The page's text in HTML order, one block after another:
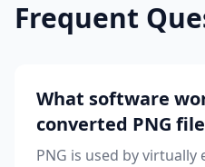
Frequent
What software
converted PNG
PNG is used by